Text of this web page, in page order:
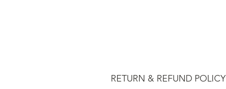
RETURN & REFUND POLICY